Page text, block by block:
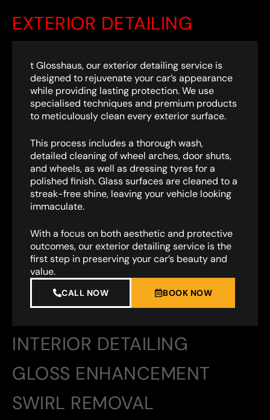
EXTERIOR DETAILING
INTERIOR DETAILING
GLOSS ENHANCEMENT
SWIRL REMOVAL
t Glosshaus, our exterior detailing service is
designed to rejuvenate your car’s appearance
while providing lasting protection. We use
specialised techniques and premium products
to meticulously clean every exterior surface.
This process includes a thorough wash,
detailed cleaning of wheel arches, door shuts,
and wheels, as well as dressing tyres for a
polished finish. Glass surfaces are cleaned to a
streak-free shine, leaving your vehicle looking
immaculate.
With a focus on both aesthetic and protective
outcomes, our exterior detailing service is the
first step in preserving your car’s beauty and
value.
CALL NOW BOOK NOW